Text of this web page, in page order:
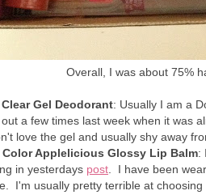
Overall, I was about 75%
Gel Deodorant: Usually I am a
a few times last week when it was
love the gel and usually shy away
Color Applelicious Glossy Lip Balm:
in yesterdays post . I have been
I'm usually pretty terrible at